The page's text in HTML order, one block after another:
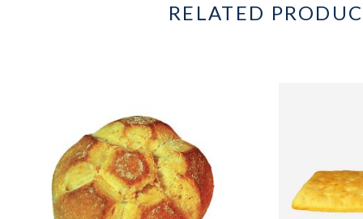
RELATED